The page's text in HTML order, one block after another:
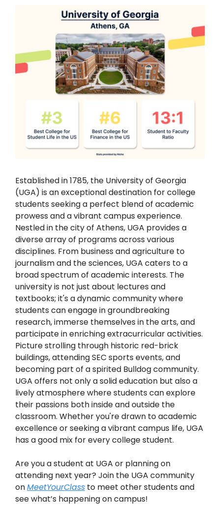
Established in 1785, the University of Georgia
(UGA) is an exceptional destination for college
students seeking a perfect blend of academic
prowess and a vibrant campus experience.
Nestled in the city of Athens, UGA provides a
diverse array of programs across various
disciplines. From business and agriculture to
journalism and the sciences, UGA caters to a
broad spectrum of academic interests. The
university is not just about lectures and
textbooks; it's a dynamic community where
students can engage in groundbreaking
research, immerse themselves in the arts, and
participate in enriching extracurricular activities.
Picture strolling through historic red-brick
buildings, attending SEC sports events, and
becoming part of a spirited Bulldog community.
UGA offers not only a solid education but also a
lively atmosphere where students can explore
their passions both inside and outside the
classroom. Whether you're drawn to academic
excellence or seeking a vibrant campus life, UGA
has a good mix for every college student.
Are you a student at UGA or planning on
attending next year? Join the UGA community
onMeetYourClass to meet other students and
see what’s happening on campus!